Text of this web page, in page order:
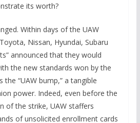
its worth?
Within days of the UAW
Nissan, Hyundai, Subaru
announced that they would
the new standards won by the
the “UAW bump,” a tangible
power. Indeed, even before the
of the strike, UAW staffers
of unsolicited enrollment cards